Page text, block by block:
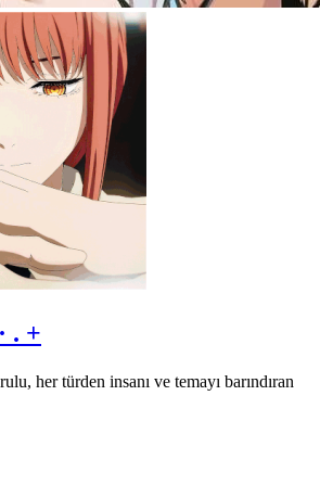
. +
her türden insanı ve temayı barındıran